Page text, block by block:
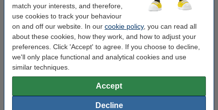
match your interests, and therefore,
use cookies to track your behaviour
on and off our website. In our cookie policy, you can read all
about these cookies, how they work, and how to adjust your
preferences. Click 'Accept' to agree. If you choose to decline,
we'll only place functional and analytical cookies and use
similar techniques.
Accept
Decline
Index extra-strong tabs:Post-it strong flat tabs are
specially designed for binders. These tabs are suitable for
the permanent archiving of binders. We also have strong
hanging tabs are specially designed for hanging folders.
These tabs are suitable for permanent archiving.
What is the difference between index tabs and index